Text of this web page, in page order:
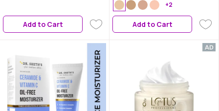
Add to Cart
Medium to High Buildable
Coverage | Absolute Ivory | 18 ml
+2
Add to Cart